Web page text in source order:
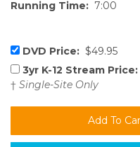
Running Time: 7:00
DVD Price: $49.95
3yr K-12 Stream Price:
† Single-Site Only